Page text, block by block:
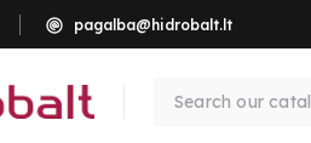
pagalba@hidrobalt.lt